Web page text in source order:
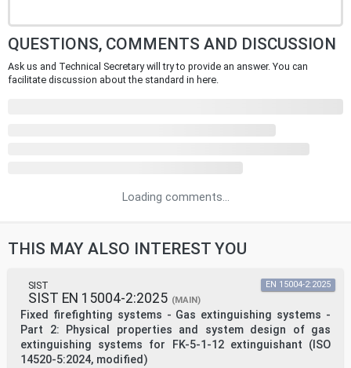
QUESTIONS, COMMENTS AND DISCUSSION
Ask us and Technical Secretary will try to provide an answer. You can
facilitate discussion about the standard in here.
Loading comments...
THIS MAY ALSO INTEREST YOU
SIST
SIST EN 15004-2:2025 (MAIN)
Fixed firefighting systems - Gas extinguishing systems -
Part 2: Physical properties and system design of gas
extinguishing systems for FK-5-1-12 extinguishant (ISO
14520-5:2024, modified)
EN 15004-2:2025